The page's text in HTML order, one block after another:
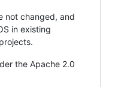
not changed, and
in existing
the Apache 2.0